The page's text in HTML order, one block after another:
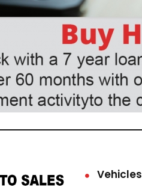
Vehicles